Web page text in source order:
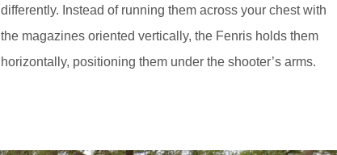
differently. Instead of running them across your chest with
the magazines oriented vertically, the Fenris holds them
horizontally, positioning them under the shooter’s arms.